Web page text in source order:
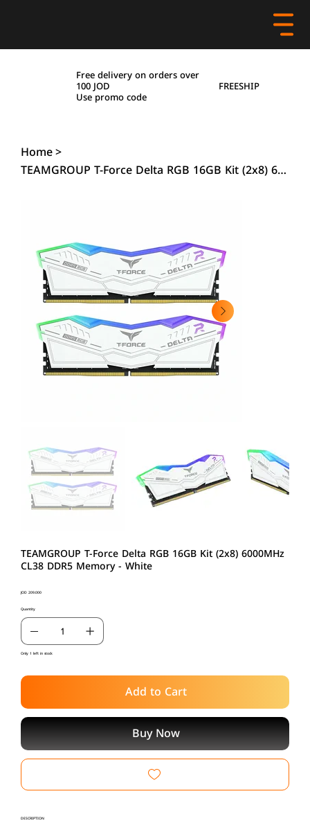
Free delivery on orders over
100 JOD
Use promo code
FREESHIP
Home>
TEAMGROUP T-Force Delta RGB 16GB Kit (2x8) 6000MHz CL38 DDR5 Memory - White
TEAMGROUP T-Force Delta RGB 16GB Kit (2x8) 6000MHz
CL38 DDR5 Memory - White
Price
JOD 209.000
Quantity
Only 1 left in stock
Add to Cart
Buy Now
DESCRIPTION